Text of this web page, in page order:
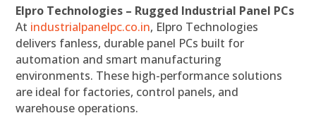
Elpro Technologies – Rugged Industrial Panel PCs
At industrialpanelpc.co.in, Elpro Technologies
delivers fanless, durable panel PCs built for
automation and smart manufacturing
environments. These high-performance solutions
are ideal for factories, control panels, and
warehouse operations.